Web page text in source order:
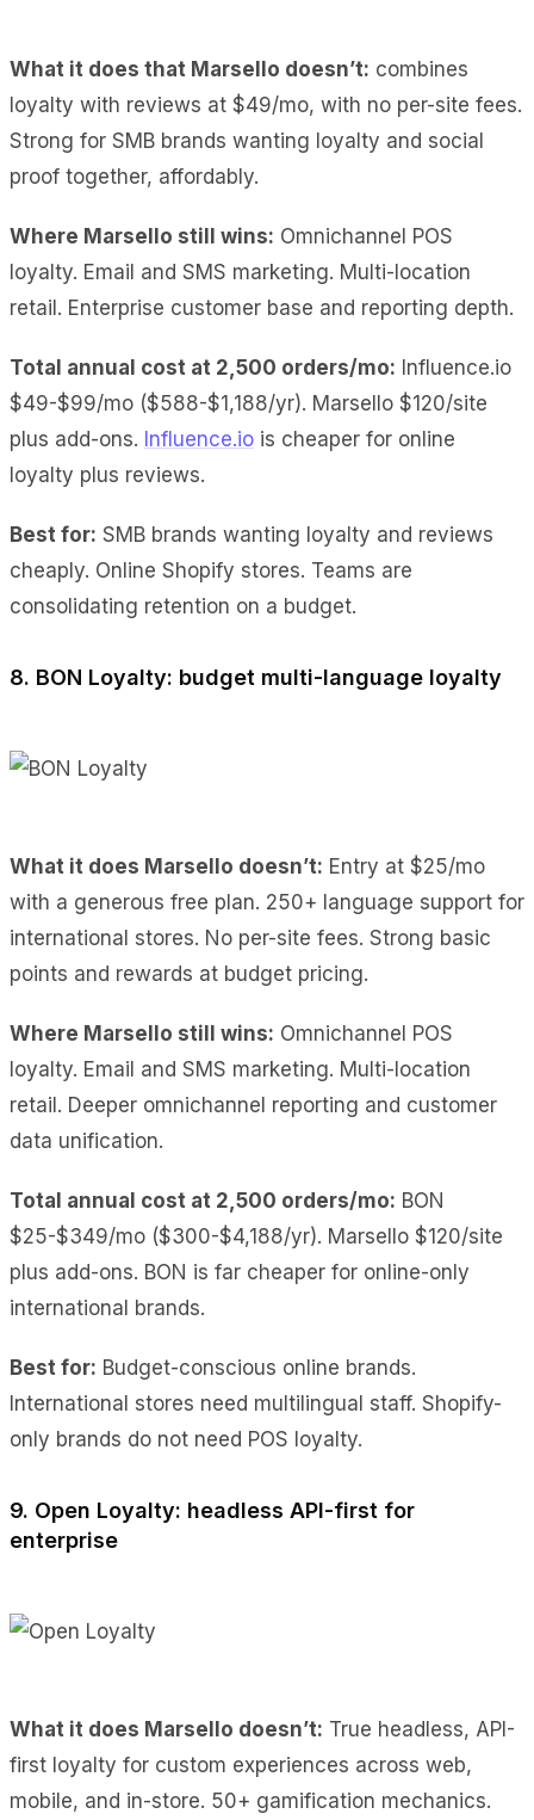
What it does that Marsello doesn’t: combines
loyalty with reviews at $49/mo, with no per-site fees.
Strong for SMB brands wanting loyalty and social
proof together, affordably.
Where Marsello still wins: Omnichannel POS
loyalty. Email and SMS marketing. Multi-location
retail. Enterprise customer base and reporting depth.
Total annual cost at 2,500 orders/mo: Influence.io
$49-$99/mo ($588-$1,188/yr). Marsello $120/site
plus add-ons. Influence.io is cheaper for online
loyalty plus reviews.
Best for: SMB brands wanting loyalty and reviews
cheaply. Online Shopify stores. Teams are
consolidating retention on a budget.
8. BON Loyalty: budget multi-language loyalty
What it does Marsello doesn’t: Entry at $25/mo
with a generous free plan. 250+ language support for
international stores. No per-site fees. Strong basic
points and rewards at budget pricing.
Where Marsello still wins: Omnichannel POS
loyalty. Email and SMS marketing. Multi-location
retail. Deeper omnichannel reporting and customer
data unification.
Total annual cost at 2,500 orders/mo: BON
$25-$349/mo ($300-$4,188/yr). Marsello $120/site
plus add-ons. BON is far cheaper for online-only
international brands.
Best for: Budget-conscious online brands.
International stores need multilingual staff. Shopify-
only brands do not need POS loyalty.
9. Open Loyalty: headless API-first for
enterprise
What it does Marsello doesn’t: True headless, API-
first loyalty for custom experiences across web,
mobile, and in-store. 50+ gamification mechanics.